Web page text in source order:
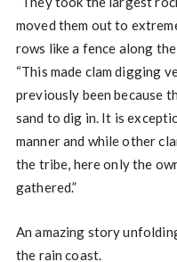
moved them out to
rows like a fence along
“This made clam digging
previously been because
sand to dig in. It is
manner and while other
the tribe, here only the
gathered.”
An amazing story
the rain coast.